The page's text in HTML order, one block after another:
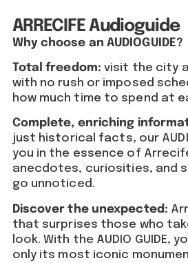
ARRECIFE Audioguide
Why choose an AUDIOGUIDE?
Total freedom: visit the city
with no rush or imposed
how much time to spend at
Complete, enriching
just historical facts, our
you in the essence of
anecdotes, curiosities, and
go unnoticed.
Discover the unexpected:
that surprises those who
look. With the AUDIO GUIDE,
only its most iconic